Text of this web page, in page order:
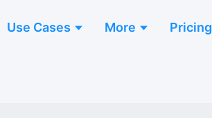
Use Cases More Pricing